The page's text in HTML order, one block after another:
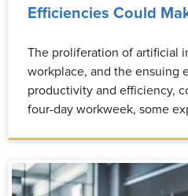
Efficiencies Could
The proliferation of artificial
workplace, and the ensuing
productivity and efficiency,
four-day workweek, some